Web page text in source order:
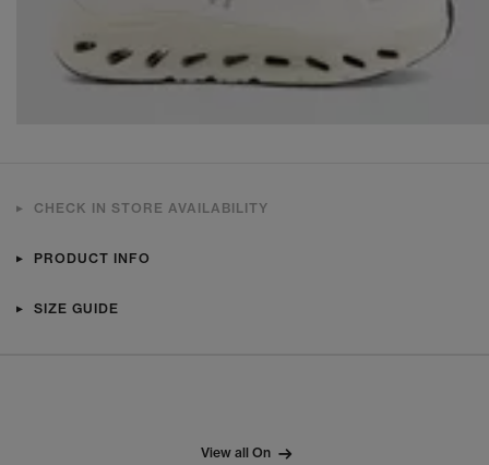
CHECK IN STORE AVAILABILITY
PRODUCT INFO
SIZE GUIDE
View all On